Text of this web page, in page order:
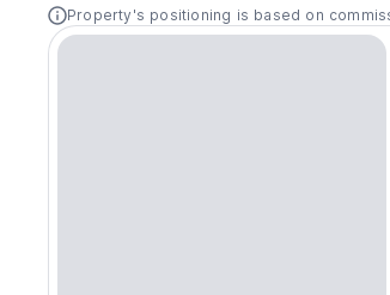
Property's positioning is based on